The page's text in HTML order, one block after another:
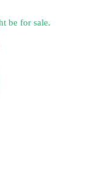
be for sale.